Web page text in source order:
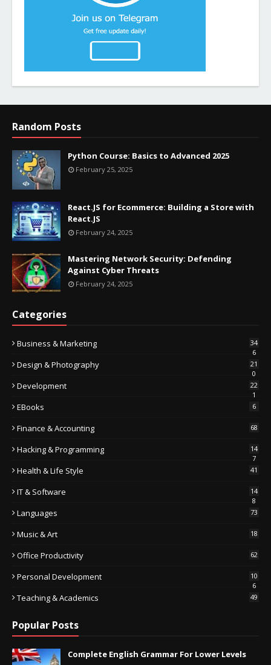
Random Posts
Python Course: Basics to Advanced 2025
February 25, 2025
React.JS for Ecommerce: Building a Store with
React.JS
February 24, 2025
Mastering Network Security: Defending
Against Cyber Threats
February 24, 2025
Categories
Business & Marketing
34
6
Design & Photography
21
0
Development
22
1
EBooks 6
Finance & Accounting 68
Hacking & Programming
14
7
Health & Life Style 41
IT & Software
14
8
Languages 73
Music & Art 18
Office Productivity 62
Personal Development
10
6
Teaching & Academics 49
Popular Posts
Complete English Grammar For Lower Levels